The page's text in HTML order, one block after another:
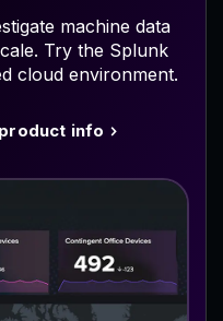
machine data
Try the Splunk
cloud environment.
info